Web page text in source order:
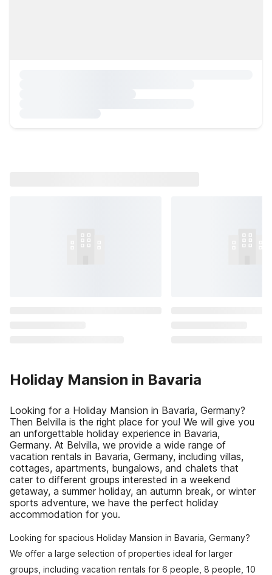
Holiday Mansion in Bavaria
Looking for a Holiday Mansion in Bavaria, Germany?
Then Belvilla is the right place for you! We will give you
an unforgettable holiday experience in Bavaria,
Germany. At Belvilla, we provide a wide range of
vacation rentals in Bavaria, Germany, including villas,
cottages, apartments, bungalows, and chalets that
cater to different groups interested in a weekend
getaway, a summer holiday, an autumn break, or winter
sports adventure, we have the perfect holiday
accommodation for you.
Looking for spacious Holiday Mansion in Bavaria, Germany?
We offer a large selection of properties ideal for larger
groups, including vacation rentals for 6 people, 8 people, 10